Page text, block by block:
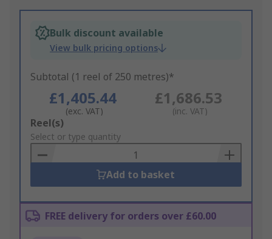
Bulk discount available
View bulk pricing options
Subtotal (1 reel of 250 metres)*
£1,405.44
(exc. VAT)
£1,686.53
(inc. VAT)
Add
to
Basket
Reel(s)
Select or type quantity
Add to basket
FREE delivery for orders over £60.00